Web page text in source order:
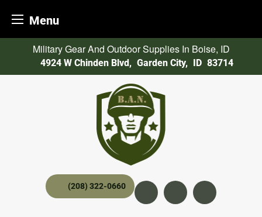
Menu
content
Military Gear And Outdoor Supplies In Boise, ID
4924 W Chinden Blvd , Garden City, ID 83714
(208) 322-0660